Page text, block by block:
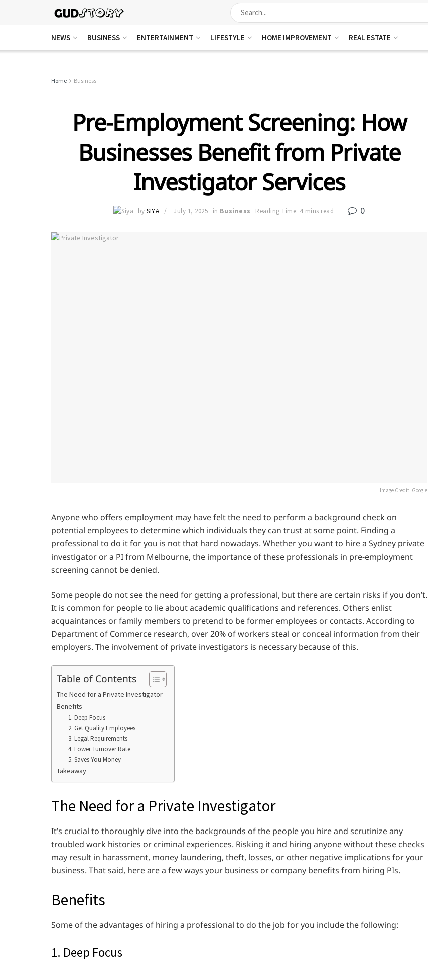
NEWS BUSINESS ENTERTAINMENT LIFESTYLE HOME IMPROVEMENT REAL ESTATE
Home Business
Pre-Employment Screening: How
Businesses Benefit from Private
Investigator Services
by SIYA July 1, 2025 in Business Reading Time: 4 mins read 0
Image Credit: Google
Anyone who offers employment may have felt the need to perform a background check on
potential employees to determine which individuals they can trust at some point. Finding a
professional to do it for you is not that hard nowadays. Whether you want to hire a Sydney private
investigator or a PI from Melbourne, the importance of these professionals in pre-employment
screening cannot be denied.
Some people do not see the need for getting a professional, but there are certain risks if you don’t.
It is common for people to lie about academic qualifications and references. Others enlist
acquaintances or family members to pretend to be former employees or contacts. According to
Department of Commerce research, over 20% of workers steal or conceal information from their
employers. The involvement of private investigators is necessary because of this.
Table of Contents
The Need for a Private Investigator
Benefits
1. Deep Focus
2. Get Quality Employees
3. Legal Requirements
4. Lower Turnover Rate
5. Saves You Money
Takeaway
The Need for a Private Investigator
It’s crucial to thoroughly dive into the backgrounds of the people you hire and scrutinize any
troubled work histories or criminal experiences. Risking it and hiring anyone without these checks
may result in harassment, money laundering, theft, losses, or other negative implications for your
business. That said, here are a few ways your business or company benefits from hiring PIs.
Benefits
Some of the advantages of hiring a professional to do the job for you include the following:
1. Deep Focus